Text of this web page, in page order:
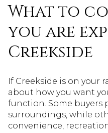
What to
you are
Creekside
If Creekside is on your
about how you want
function. Some buyers
surroundings, while
convenience,